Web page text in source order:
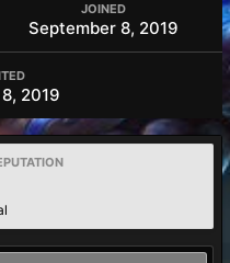
JOINED
September 8, 2019
2019